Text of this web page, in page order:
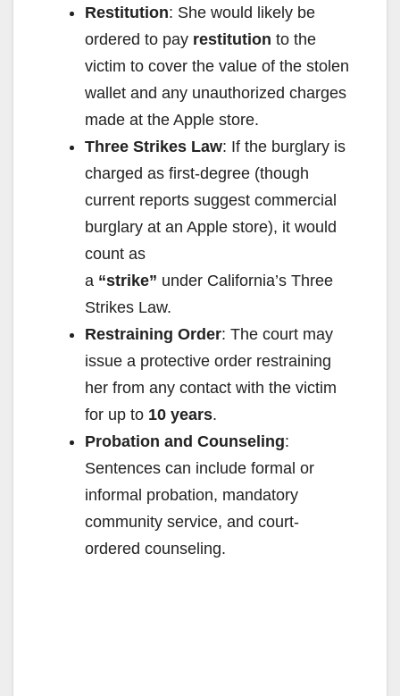
Restitution: She would likely be
ordered to pay restitution to the
victim to cover the value of the stolen
wallet and any unauthorized charges
made at the Apple store.
Three Strikes Law: If the burglary is
charged as first-degree (though
current reports suggest commercial
burglary at an Apple store), it would
count as
a “strike” under California’s Three
Strikes Law.
Restraining Order: The court may
issue a protective order restraining
her from any contact with the victim
for up to 10 years.
Probation and Counseling:
Sentences can include formal or
informal probation, mandatory
community service, and court-
ordered counseling.